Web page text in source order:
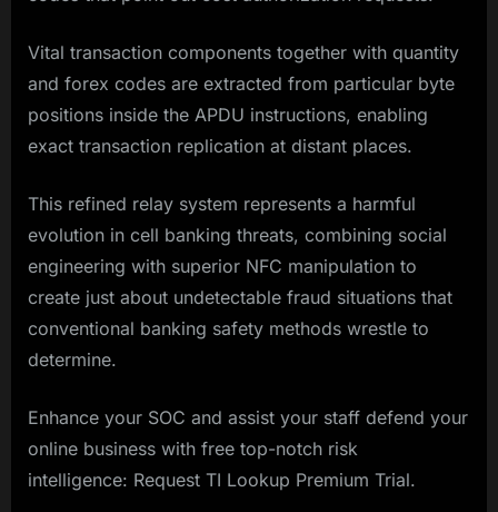
Vital transaction components together with quantity
and forex codes are extracted from particular byte
positions inside the APDU instructions, enabling
exact transaction replication at distant places.
This refined relay system represents a harmful
evolution in cell banking threats, combining social
engineering with superior NFC manipulation to
create just about undetectable fraud situations that
conventional banking safety methods wrestle to
determine.
Enhance your SOC and assist your staff defend your
online business with free top-notch risk
intelligence: Request TI Lookup Premium Trial.